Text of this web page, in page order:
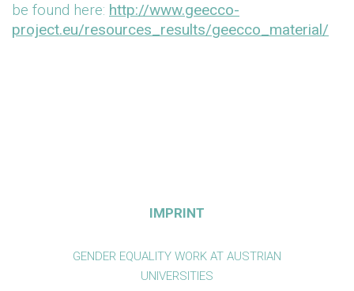
be found here: http://www.geecco-
project.eu/resources_results/geecco_material/
IMPRINT
GENDER EQUALITY WORK AT AUSTRIAN
UNIVERSITIES